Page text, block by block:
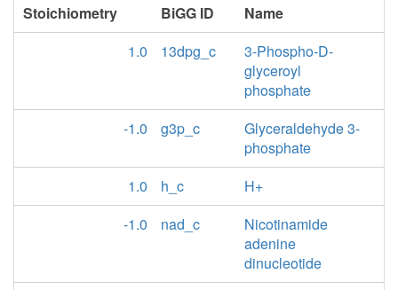
Stoichiometry BiGG ID
Name
1.0
13dpg_c
3-Phospho-D-
glyceroyl
phosphate
-1.0
g3p_c
Glyceraldehyde 3-
phosphate
1.0
h_c
H+
-1.0
nad_c
Nicotinamide
adenine
dinucleotide